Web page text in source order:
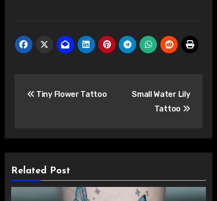
navigation
Tiny Flower Tattoo
Small Water Lily
Tattoo
Related Post